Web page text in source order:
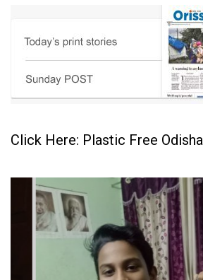
Click Here: Plastic Free Odisha